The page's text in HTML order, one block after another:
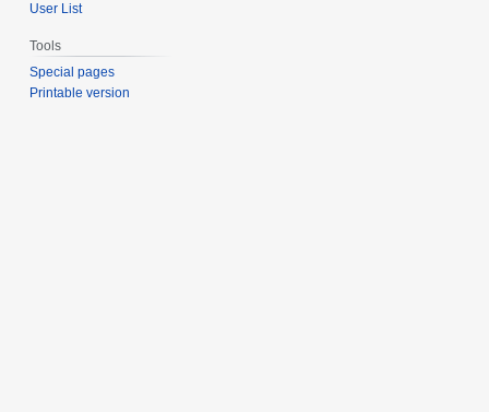
User List
Tools
Special pages
Printable version